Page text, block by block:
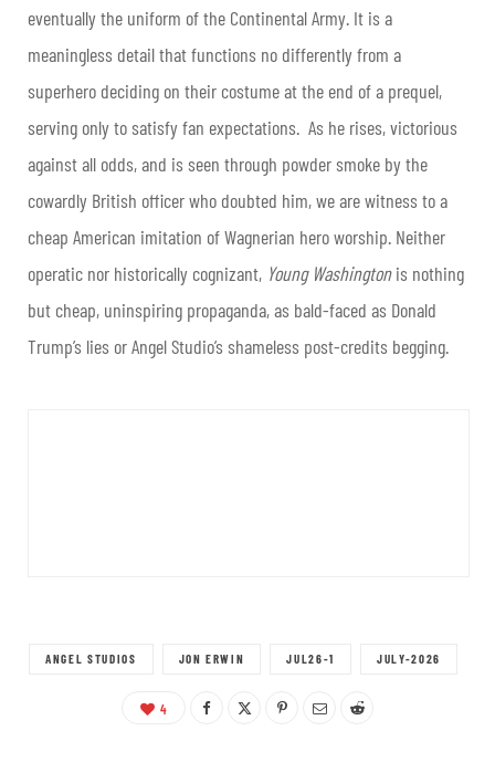
eventually the uniform of the Continental Army. It is a
meaningless detail that functions no differently from a
superhero deciding on their costume at the end of a prequel,
serving only to satisfy fan expectations. As he rises, victorious
against all odds, and is seen through powder smoke by the
cowardly British officer who doubted him, we are witness to a
cheap American imitation of Wagnerian hero worship. Neither
operatic nor historically cognizant, Young Washingtonis nothing
but cheap, uninspiring propaganda, as bald-faced as Donald
Trump’s lies or Angel Studio’s shameless post-credits begging.
ANGEL STUDIOS JON ERWIN JUL26-1 JULY-2026
4